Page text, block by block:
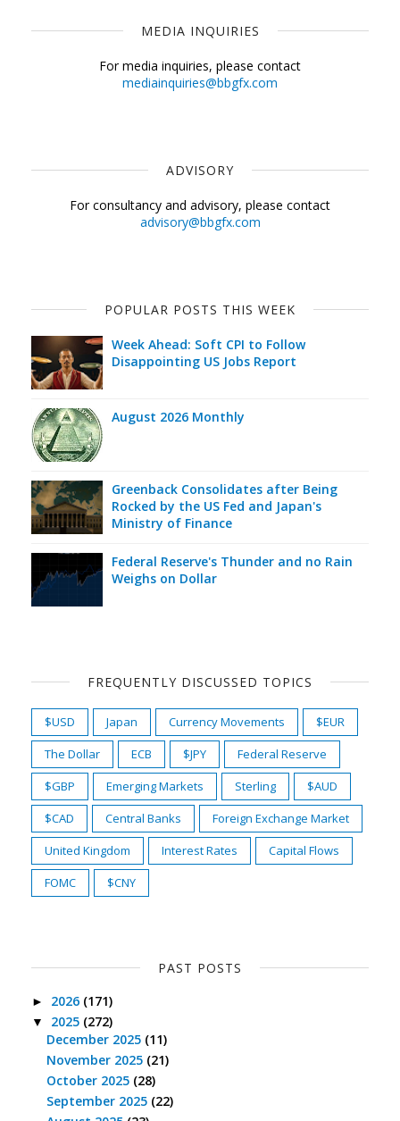
MEDIA INQUIRIES
For media inquiries, please contact
mediainquiries@bbgfx.com
ADVISORY
For consultancy and advisory, please contact
advisory@bbgfx.com
POPULAR POSTS THIS WEEK
Week Ahead: Soft CPI to Follow
Disappointing US Jobs Report
August 2026 Monthly
Greenback Consolidates after Being
Rocked by the US Fed and Japan's
Ministry of Finance
Federal Reserve's Thunder and no Rain
Weighs on Dollar
FREQUENTLY DISCUSSED TOPICS
$USD Japan Currency Movements
$EUR
The Dollar
ECB $JPY
Federal Reserve
$GBP
Emerging Markets Sterling
$AUD
$CAD
Central Banks
Foreign Exchange Market
United Kingdom
Interest Rates
Capital Flows
FOMC
$CNY
PAST POSTS
► 2026 (171)
▼ 2025 (272)
December 2025 (11)
November 2025 (21)
October 2025 (28)
September 2025 (22)